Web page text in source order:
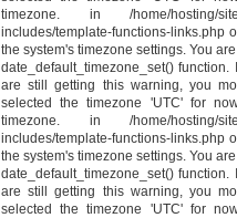
timezone. in /home/hosting/sites/
includes/template-functions-links.php
the system's timezone settings. You
date_default_timezone_set()
are still getting this warning, you
selected the timezone 'UTC' for
timezone. in /home/hosting/sites/
includes/template-functions-links.php
the system's timezone settings. You
date_default_timezone_set()
are still getting this warning, you
selected the timezone 'UTC' for